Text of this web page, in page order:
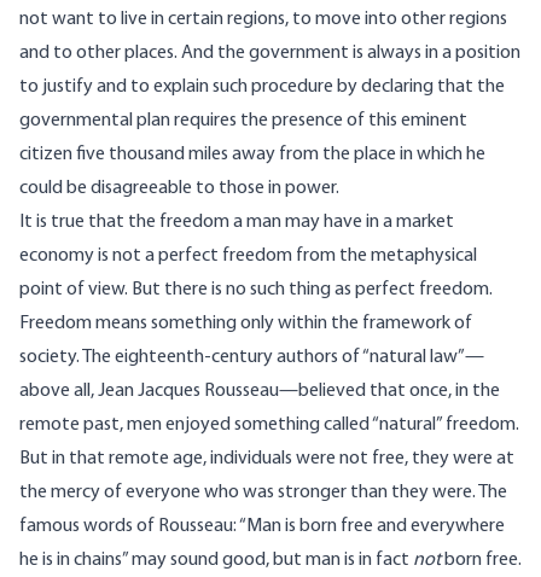
not want to live in certain regions, to move into other regions
and to other places. And the government is always in a position
to justify and to explain such procedure by declaring that the
governmental plan requires the presence of this eminent
citizen five thousand miles away from the place in which he
could be disagreeable to those in power.
It is true that the freedom a man may have in a market
economy is not a perfect freedom from the metaphysical
point of view. But there is no such thing as perfect freedom.
Freedom means something only within the framework of
society. The eighteenth-century authors of “natural law”—
above all, Jean Jacques Rousseau—believed that once, in the
remote past, men enjoyed something called “natural” freedom.
But in that remote age, individuals were not free, they were at
the mercy of everyone who was stronger than they were. The
famous words of Rousseau: “Man is born free and everywhere
he is in chains” may sound good, but man is in fact notborn free.